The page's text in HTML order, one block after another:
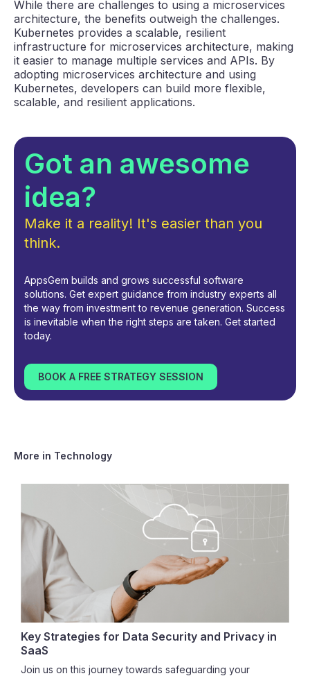
While there are challenges to using a microservices
architecture, the benefits outweigh the challenges.
Kubernetes provides a scalable, resilient
infrastructure for microservices architecture, making
it easier to manage multiple services and APIs. By
adopting microservices architecture and using
Kubernetes, developers can build more flexible,
scalable, and resilient applications.
Got an awesome
idea?
Make it a reality! It's easier than you
think.
AppsGem builds and grows successful software
solutions. Get expert guidance from industry experts all
the way from investment to revenue generation. Success
is inevitable when the right steps are taken. Get started
today.
BOOK A FREE STRATEGY SESSION
More in Technology
Key Strategies for Data Security and Privacy in
SaaS
Join us on this journey towards safeguarding your